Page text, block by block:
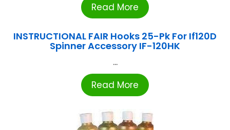
Read More
INSTRUCTIONAL FAIR Hooks 25-Pk For If120D
Spinner Accessory IF-120HK
...
Read More